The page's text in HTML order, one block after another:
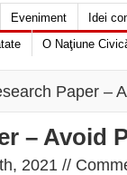
Eveniment
Idei
O Naţiune
Paper –
– Avoid
2021 //